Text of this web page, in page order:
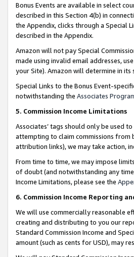
Bonus Events are available in select
described in this Section 4(b) in
the Appendix, clicks through a Special
described in the Appendix.
Amazon will not pay Special
made using invalid email addresses,
your Site). Amazon will determine in its
Special Links to the Bonus Event-
notwithstanding the Associates
5. Commission Income Limitations
Associates’ tags should only be used
attempting to claim commissions from
attribution links), we may take action,
From time to time, we may impose
of doubt (and notwithstanding any
Income Limitations, please see the
6. Commission Income Reporting
We will use commercially reasonable
creating and distributing to you our
Standard Commission Income and
amount (such as cents for USD), may